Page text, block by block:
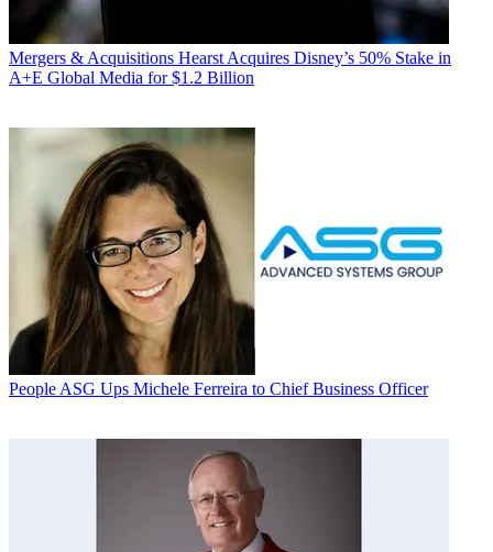
Mergers & Acquisitions Hearst Acquires Disney’s 50% Stake in
A+E Global Media for $1.2 Billion
People ASG Ups Michele Ferreira to Chief Business Officer